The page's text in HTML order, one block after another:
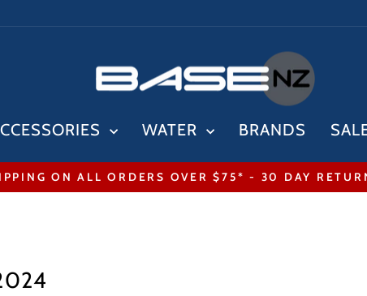
WATER BRANDS
Pause
ON ALL ORDERS OVER $75* - 30 DAY